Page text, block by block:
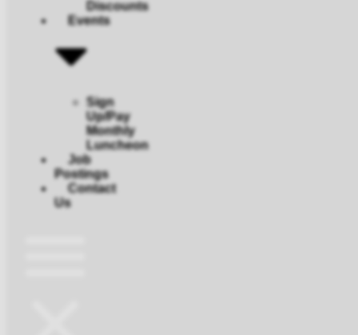
Discounts
Events
Sign
Up/Pay
Monthly
Luncheon
Job
Postings
Contact
Us